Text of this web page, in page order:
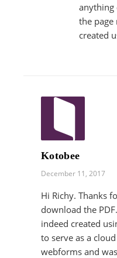
anything
the
created
Kotobee
December 11, 2017
Hi Richy. Thanks
download the
indeed created
to serve as a
webforms and